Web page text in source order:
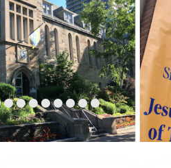
FEDERATION
PLAN